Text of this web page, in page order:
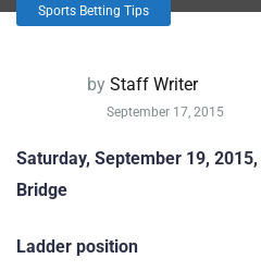
Sports Betting Tips
by Staff Writer
September 17, 2015
Saturday, September 19,
Bridge
Ladder position